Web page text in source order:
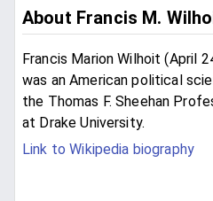
About Francis M.
Francis Marion Wilhoit (April
was an American political
the Thomas F. Sheehan
at Drake University.
Link to Wikipedia biography